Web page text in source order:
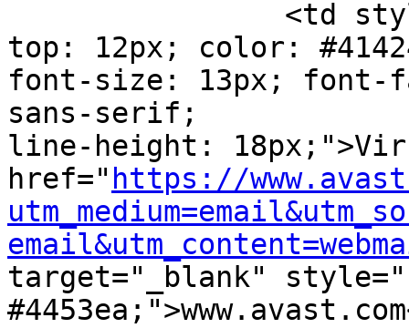
top: 12px; color:
font-size: 13px;
sans-serif;
line-height:
href=" https://
target="_blank"